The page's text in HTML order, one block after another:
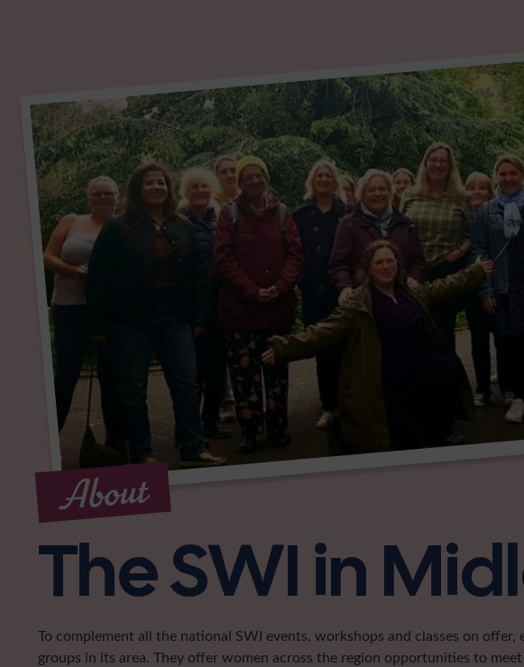
About
The SWI in
To complement all the national SWI events, workshops and classes on
groups in its area. They offer women across the region opportunities to